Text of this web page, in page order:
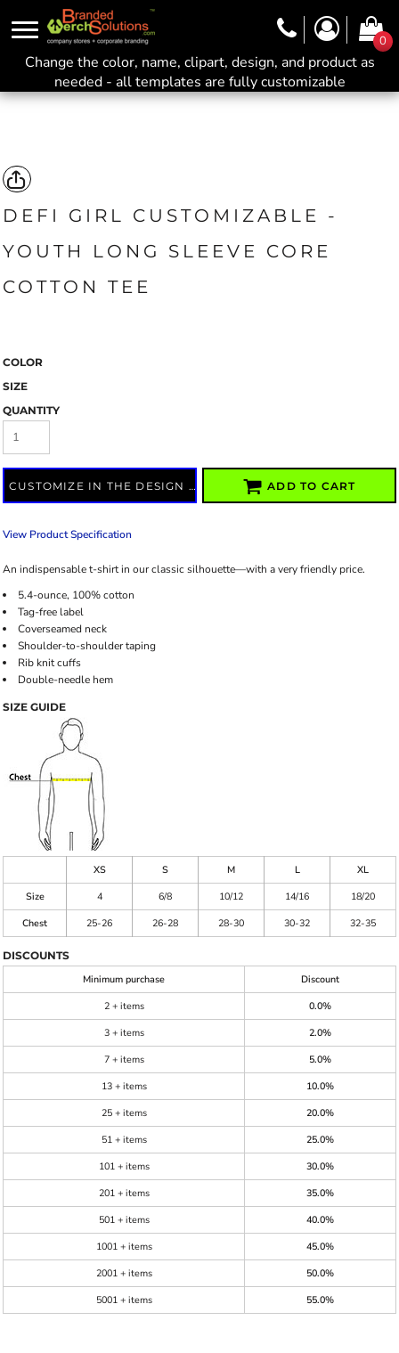
0
Change the color, name, clipart, design, and product as
needed - all templates are fully customizable
DEFI GIRL CUSTOMIZABLE -
YOUTH LONG SLEEVE CORE
COTTON TEE
COLOR
SIZE
QUANTITY
CUSTOMIZE IN THE DESIGN LAB ADD TO CART
View Product Specification
An indispensable t-shirt in our classic silhouette—with a very friendly price.
5.4-ounce, 100% cotton
Tag-free label
Coverseamed neck
Shoulder-to-shoulder taping
Rib knit cuffs
Double-needle hem
SIZE GUIDE
XS S M L
XL
Size
4 6/8 10/12 14/16
18/20
Chest
25-26 26-28 28-30 30-32 32-35
DISCOUNTS
Minimum purchase
Discount
2 + items
0.0%
3 + items
2.0%
7 + items
5.0%
13 + items
10.0%
25 + items
20.0%
51 + items
25.0%
101 + items
30.0%
201 + items
35.0%
501 + items
40.0%
1001 + items
45.0%
2001 + items
50.0%
5001 + items
55.0%